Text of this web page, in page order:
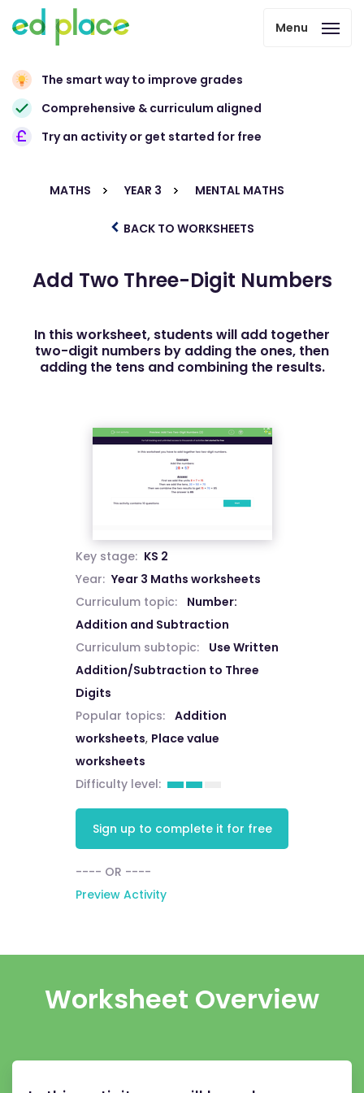
Menu
The smart way to improve grades
Comprehensive & curriculum aligned
Try an activity or get started for free
MATHS YEAR 3 MENTAL MATHS
BACK TO WORKSHEETS
Add Two Three-Digit Numbers
In this worksheet, students will add together
two-digit numbers by adding the ones, then
adding the tens and combining the results.
Key stage: KS 2
Year: Year 3 Maths worksheets
Curriculum topic:
Number:
Addition and Subtraction
Curriculum subtopic:
Use Written
Addition/Subtraction to Three
Digits
Popular topics:
Addition
worksheets, Place value
worksheets
Difficulty level:
Sign up to complete it for free
---- OR ----
Preview Activity
Worksheet Overview